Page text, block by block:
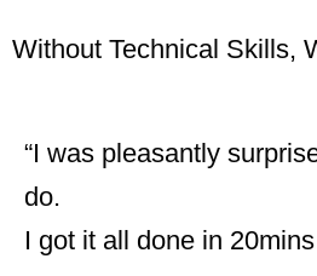
Without Technical Skills,
“I was pleasantly
do.
I got it all done in